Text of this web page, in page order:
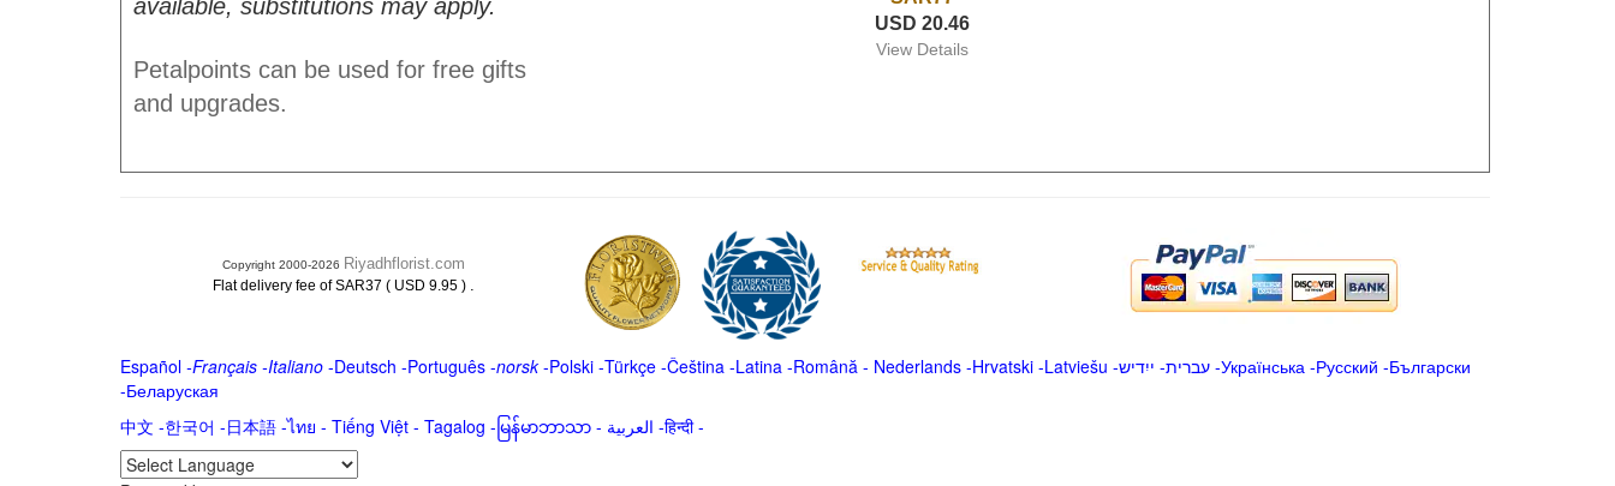
available, substitutions may apply.
Petalpoints can be used for free gifts
and upgrades.
USD 20.46
View Details
Copyright 2000-2026 Riyadhflorist.com
Flat delivery fee of SAR37 ( USD 9.95 ) .
Español-Français -Italiano-Deutsch -Português-norsk-Polski-Türkçe-Čeština -Latina -Română - Nederlands-Hrvatski-Latviešu -ייִדיש -עברית-Українська-Русский -Български
-Беларуская
中文 -한국어 -日本語-ไทย - Tiếng Việt - Tagalog - မြန်မာဘာသာ- العربية -हिन्दी -